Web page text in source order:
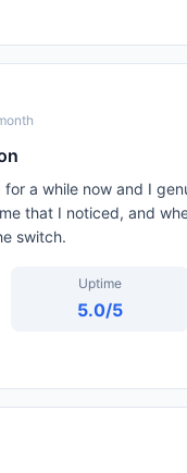
for a while now and I
that I noticed, and
switch.
Uptime
5.0/5